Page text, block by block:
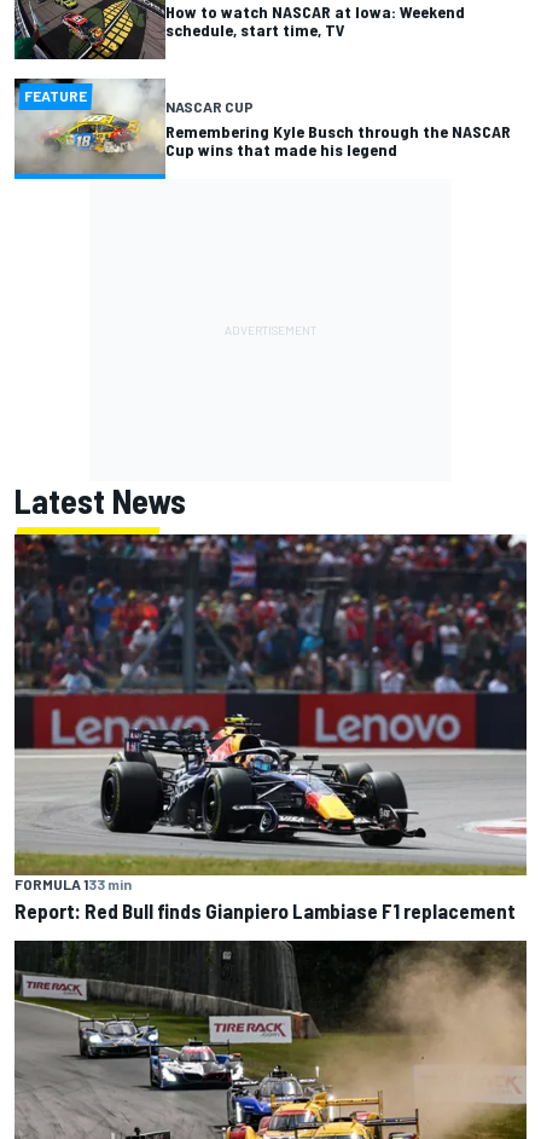
How to watch NASCAR at Iowa: Weekend
schedule, start time, TV
FEATURE
NASCAR CUP
Remembering Kyle Busch through the NASCAR
Cup wins that made his legend
Latest News
FORMULA 133 min
Report: Red Bull finds Gianpiero Lambiase F1 replacement